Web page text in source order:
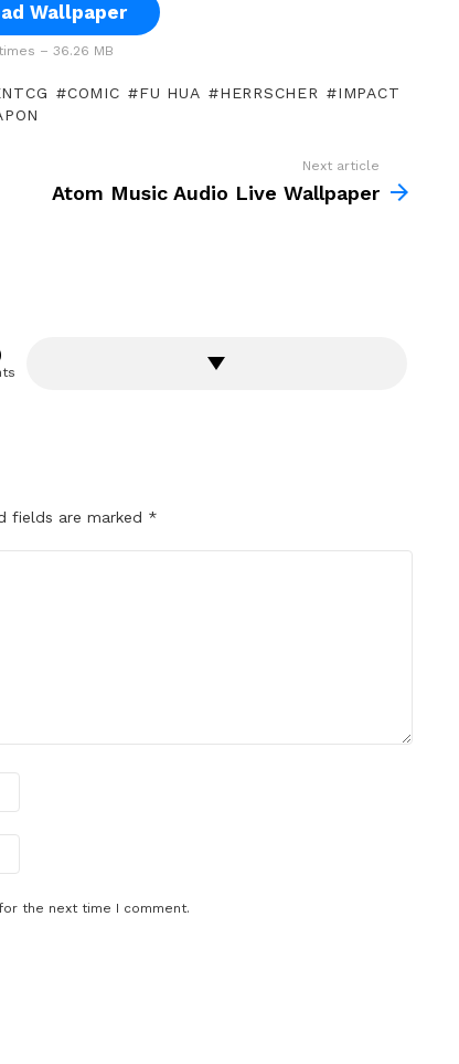
Wallpaper
– 36.26 MB
COMIC FU HUA HERRSCHER
IMPACT
Next article
Atom Music Audio Live Wallpaper
fields are marked *
the next time I comment.